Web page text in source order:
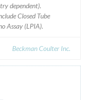
dependent).
Closed Tube
Assay (LPIA).
Beckman Coulter Inc.